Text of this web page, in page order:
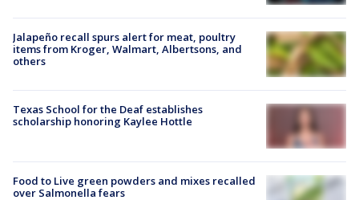
Jalapeño recall spurs alert for meat, poultry
items from Kroger, Walmart, Albertsons, and
others
Texas School for the Deaf establishes
scholarship honoring Kaylee Hottle
Food to Live green powders and mixes recalled
over Salmonella fears